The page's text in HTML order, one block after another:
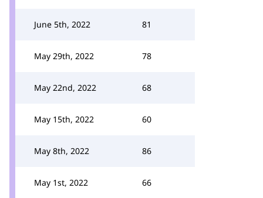
June 5th, 2022 81
May 29th, 2022 78
May 22nd, 2022 68
May 15th, 2022 60
May 8th, 2022 86
May 1st, 2022 66